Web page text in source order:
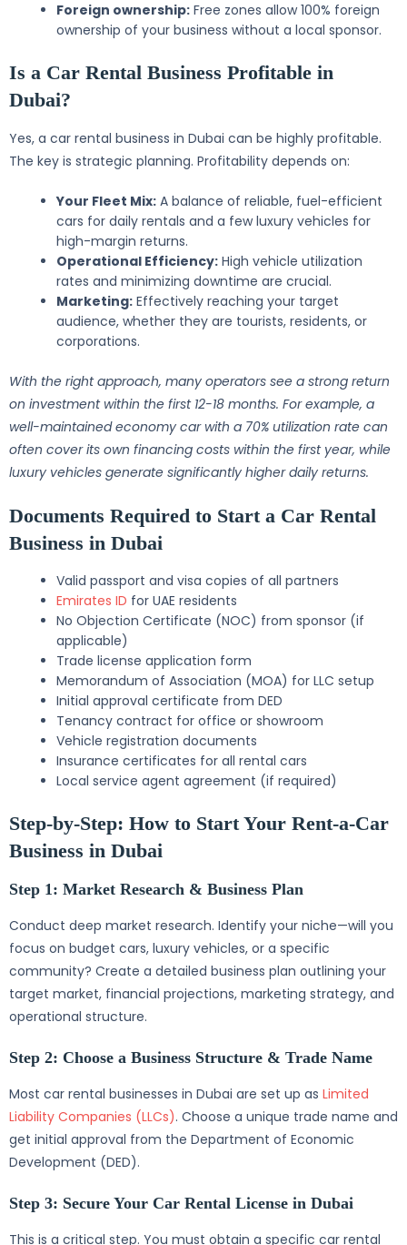
Foreign ownership: Free zones allow 100% foreign
ownership of your business without a local sponsor.
Is a Car Rental Business Profitable in
Dubai?
Yes, a car rental business in Dubai can be highly profitable.
The key is strategic planning. Profitability depends on:
Your Fleet Mix: A balance of reliable, fuel-efficient
cars for daily rentals and a few luxury vehicles for
high-margin returns.
Operational Efficiency: High vehicle utilization
rates and minimizing downtime are crucial.
Marketing: Effectively reaching your target
audience, whether they are tourists, residents, or
corporations.
With the right approach, many operators see a strong return
on investment within the first 12-18 months. For example, a
well-maintained economy car with a 70% utilization rate can
often cover its own financing costs within the first year, while
luxury vehicles generate significantly higher daily returns.
Documents Required to Start a Car Rental
Business in Dubai
Valid passport and visa copies of all partners
Emirates ID for UAE residents
No Objection Certificate (NOC) from sponsor (if
applicable)
Trade license application form
Memorandum of Association (MOA) for LLC setup
Initial approval certificate from DED
Tenancy contract for office or showroom
Vehicle registration documents
Insurance certificates for all rental cars
Local service agent agreement (if required)
Step-by-Step: How to Start Your Rent-a-Car
Business in Dubai
Step 1: Market Research & Business Plan
Conduct deep market research. Identify your niche—will you
focus on budget cars, luxury vehicles, or a specific
community? Create a detailed business plan outlining your
target market, financial projections, marketing strategy, and
operational structure.
Step 2: Choose a Business Structure & Trade Name
Most car rental businesses in Dubai are set up as Limited
Liability Companies (LLCs). Choose a unique trade name and
get initial approval from the Department of Economic
Development (DED).
Step 3: Secure Your Car Rental License in Dubai
This is a critical step. You must obtain a specific car rental